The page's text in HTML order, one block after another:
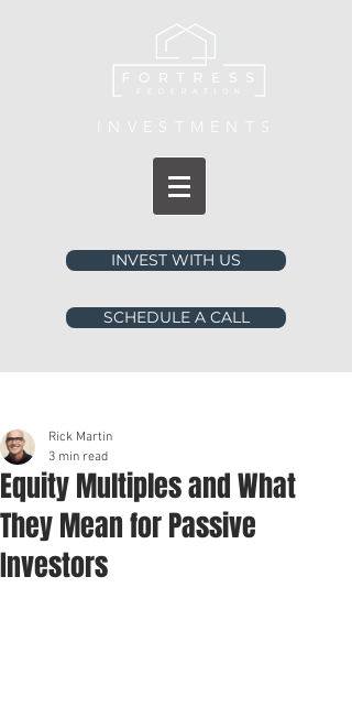
INVESTMENTS
INVEST WITH US
SCHEDULE A CALL
Equity Multiples and What
They Mean for Passive
Investors
Rick Martin
3 min read